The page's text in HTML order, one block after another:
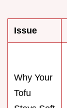
Issue
Why Your
Tofu